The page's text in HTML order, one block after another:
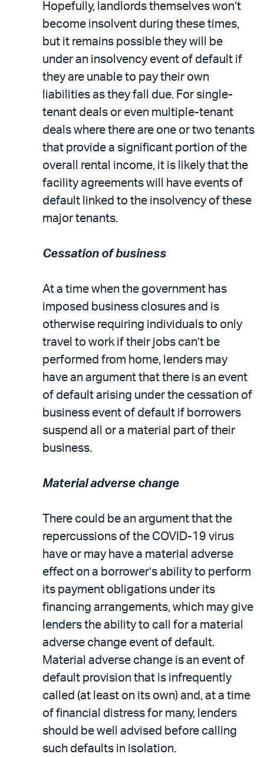
Hopefully, landlords themselves won’t
become insolvent during these times,
but it remains possible they will be
under an insolvency event of default if
they are unable to pay their own
liabilities as they fall due. For single-
tenant deals or even multiple-tenant
deals where there are one or two tenants
that provide a significant portion of the
overall rental income, it is likely that the
facility agreements will have events of
default linked to the insolvency of these
major tenants.
Cessation of business
At a time when the government has
imposed business closures and is
otherwise requiring individuals to only
travel to work if their jobs can’t be
performed from home, lenders may
have an argument that there is an event
of default arising under the cessation of
business event of default if borrowers
suspend all or a material part of their
business.
Material adverse change
There could be an argument that the
repercussions of the COVID-19 virus
have or may have a material adverse
effect on a borrower’s ability to perform
its payment obligations under its
financing arrangements, which may give
lenders the ability to call for a material
adverse change event of default.
Material adverse change is an event of
default provision that is infrequently
called (at least on its own) and, at a time
of financial distress for many, lenders
should be well advised before calling
such defaults in isolation.